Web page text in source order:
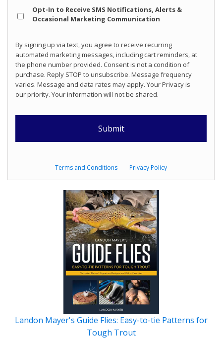
In
Opt-In to Receive SMS Notifications, Alerts &
Occasional Marketing Communication
By signing up via text, you agree to receive recurring
automated marketing messages, including cart reminders, at
the phone number provided. Consent is not a condition of
purchase. Reply STOP to unsubscribe. Message frequency
varies. Message and data rates may apply. Your Privacy is
our priority. Your information will not be shared.
Terms and Conditions Privacy Policy
Landon Mayer's Guide Flies: Easy-to-tie Patterns for
Tough Trout